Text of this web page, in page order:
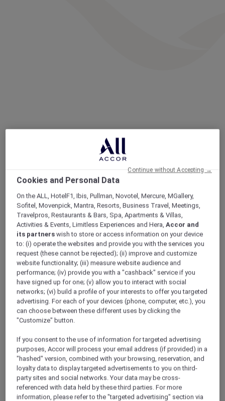
Cookies and Personal Data
On the ALL, HotelF1, Ibis, Pullman, Novotel, Mercure, MGallery,
Sofitel, Movenpick, Mantra, Resorts, Business Travel, Meetings,
Travelpros, Restaurants & Bars, Spa, Apartments & Villas,
Activities & Events, Limitless Experiences and Hera,Accor and
its partners wish to store or access information on your device
to: (i) operate the websites and provide you with the services you
request (these cannot be rejected); (ii) improve and customize
website functionality; (iii) measure website audience and
performance; (iv) provide you with a "cashback" service if you
have signed up for one; (v) allow you to interact with social
networks; (vi) build a profile of your interests to offer you targeted
advertising. For each of your devices (phone, computer, etc.), you
can choose between these different uses by clicking the
"Customize" button.
If you consent to the use of information for targeted advertising
purposes, Accor will process your email address (if provided) in a
"hashed" version, combined with your browsing, reservation, and
loyalty data to display targeted advertisements to you on third-
party sites and social networks. Your data may be cross-
referenced with data held by these third parties. For more
information, please refer to the "targeted advertising" section via
Continue without Accepting →